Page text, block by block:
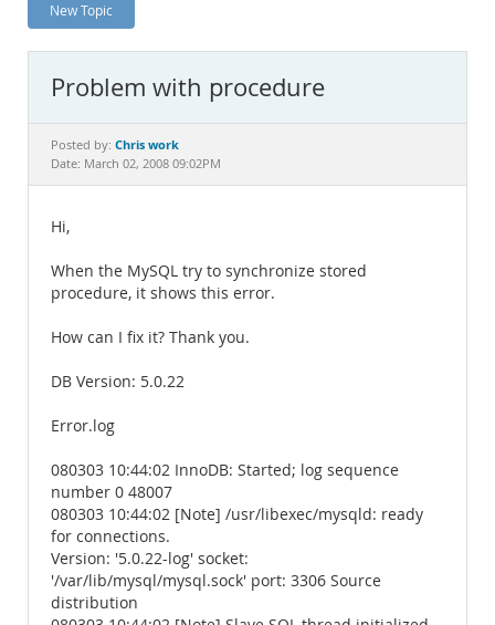
News and Events
MySQL.com
Downloads
New Topic
Problem with procedure
Posted by: Chris work
Date: March 02, 2008 09:02PM
Hi,
When the MySQL try to synchronize stored
procedure, it shows this error.
How can I fix it? Thank you.
DB Version: 5.0.22
Error.log
080303 10:44:02 InnoDB: Started; log sequence
number 0 48007
080303 10:44:02 [Note] /usr/libexec/mysqld: ready
for connections.
Version: '5.0.22-log' socket:
'/var/lib/mysql/mysql.sock' port: 3306 Source
distribution